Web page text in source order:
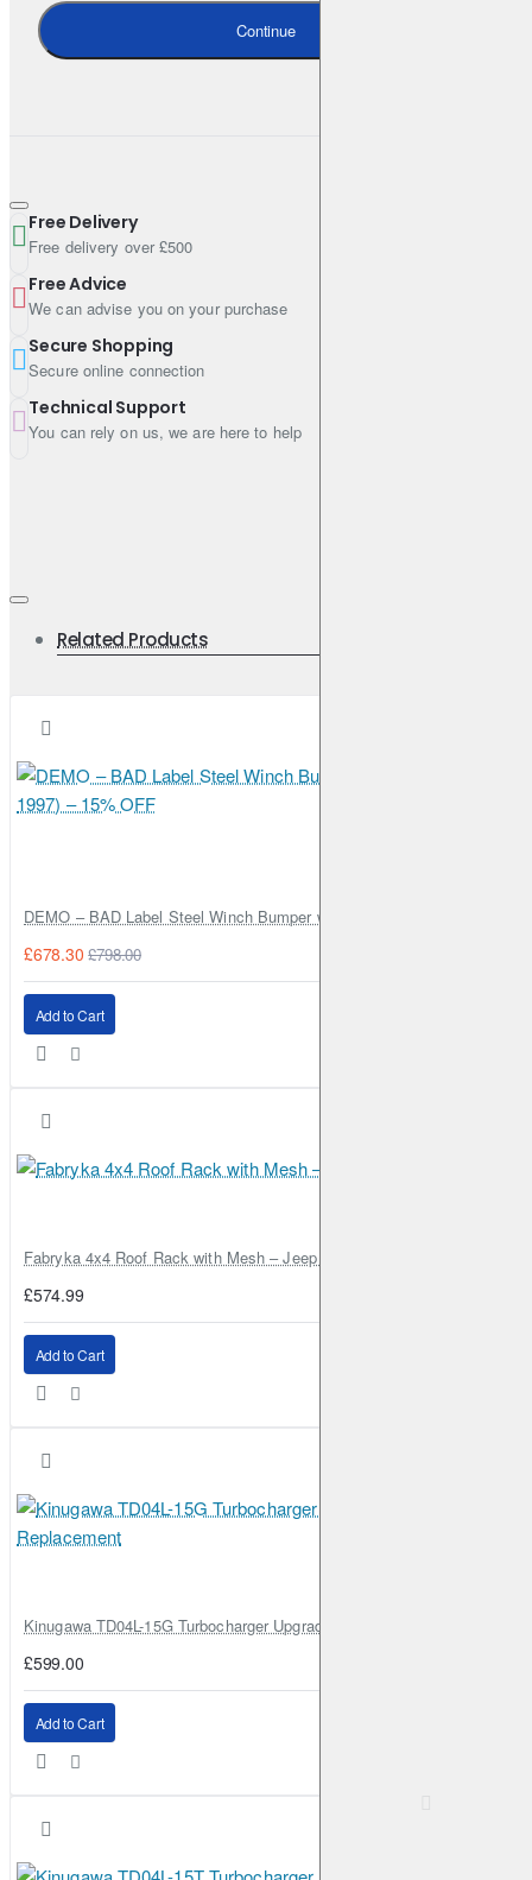
Continue
Free Delivery
Free delivery over £500
Free Advice
We can advise you on your purchase
Secure Shopping
Secure online connection
Technical Support
You can rely on us, we are here to help
Related Products
DEMO – BAD Label Steel Winch Bumper with Bull Bar – Toyota Land
£678.30 £798.00
Add to Cart
Fabryka 4x4 Roof Rack with Mesh – Jeep Grand Cherokee ZJ | RJBA
£574.99
Add to Cart
Kinugawa TD04L-15G Turbocharger Upgrade for Isuzu 4JG2T / 4JG2 /
£599.00
Add to Cart